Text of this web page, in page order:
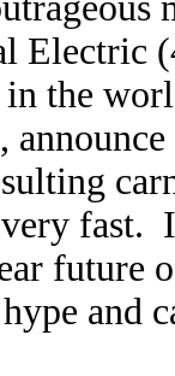
Electric
in the
fast.
future